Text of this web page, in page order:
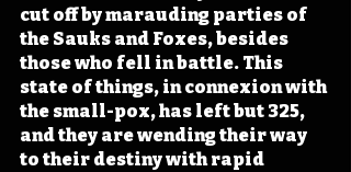
cut off by marauding parties of
the Sauks and Foxes, besides
those who fell in battle. This
state of things, in connexion with
the small-pox, has left but 325,
and they are wending their way
to their destiny with rapid